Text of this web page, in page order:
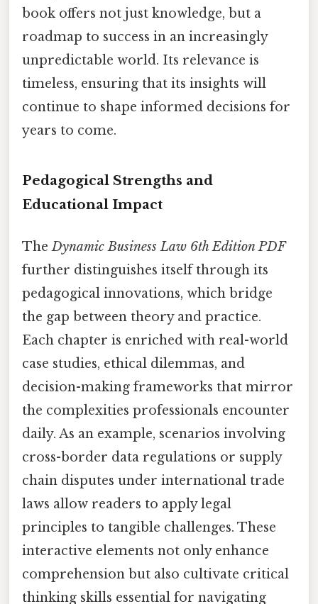
book offers not just knowledge, but a
roadmap to success in an increasingly
unpredictable world. Its relevance is
timeless, ensuring that its insights will
continue to shape informed decisions for
years to come.
Pedagogical Strengths and
Educational Impact
TheDynamic Business Law 6th Edition PDF
further distinguishes itself through its
pedagogical innovations, which bridge
the gap between theory and practice.
Each chapter is enriched with real-world
case studies, ethical dilemmas, and
decision-making frameworks that mirror
the complexities professionals encounter
daily. As an example, scenarios involving
cross-border data regulations or supply
chain disputes under international trade
laws allow readers to apply legal
principles to tangible challenges. These
interactive elements not only enhance
comprehension but also cultivate critical
thinking skills essential for navigating